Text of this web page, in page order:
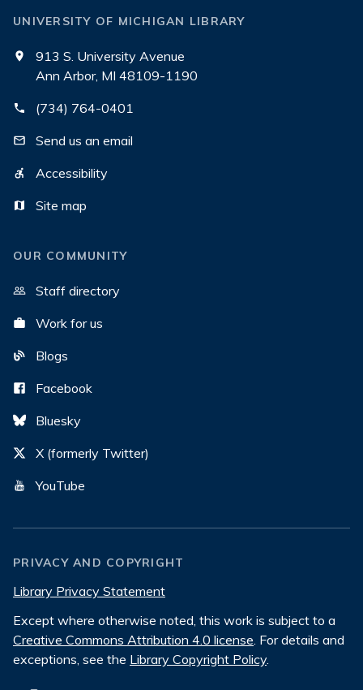
UNIVERSITY OF MICHIGAN LIBRARY
913 S. University Avenue
Ann Arbor, MI 48109-1190
(734) 764-0401
Send us an email
Accessibility
Site map
OUR COMMUNITY
Staff directory
Work for us
Blogs
Facebook
Bluesky
X (formerly Twitter)
YouTube
PRIVACY AND COPYRIGHT
Library Privacy Statement
Except where otherwise noted, this work is subject to a
Creative Commons Attribution 4.0 license. For details and
exceptions, see the Library Copyright Policy.